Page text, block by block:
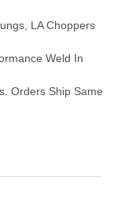
LA Choppers
Weld In
Orders Ship Same